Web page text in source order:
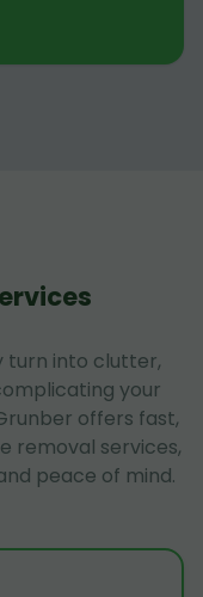
turn into clutter,
your
offers fast,
removal services,
peace of mind.